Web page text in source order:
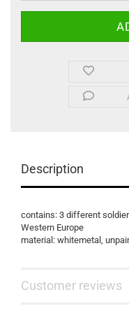
Description
contains: 3 different
Western Europe
material: whitemetal,
Customer reviews